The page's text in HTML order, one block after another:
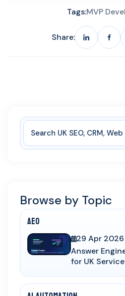
Tags:MVP
Share:
Browse by Topic
AEO
29 Apr 2026
Answer
for UK Service